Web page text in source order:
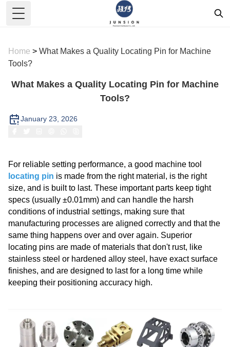
Toggle Menu
Home > What Makes a Quality Locating Pin for Machine
Tools?
What Makes a Quality Locating Pin for Machine
Tools?
January 23, 2026
For reliable setting performance, a good machine tool
locating pin is made from the right material, is the right
size, and is built to last. These important parts keep tight
specs (usually ±0.01mm) and can handle the harsh
conditions of industrial settings, making sure that
manufacturing processes are aligned correctly and that the
same thing happens over and over again. Superior
locating pins are made of materials that don't rust, like
stainless steel or hardened alloy steel, have exact surface
finishes, and are designed to last for a long time while
keeping their positioning accuracy high.